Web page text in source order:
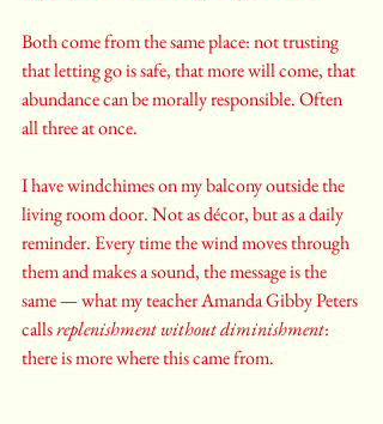
Both come from the same place: not trusting
that letting go is safe, that more will come, that
abundance can be morally responsible. Often
all three at once.
I have windchimes on my balcony outside the
living room door. Not as décor, but as a daily
reminder. Every time the wind moves through
them and makes a sound, the message is the
same — what my teacher Amanda Gibby Peters
calls replenishment without diminishment:
there is more where this came from.